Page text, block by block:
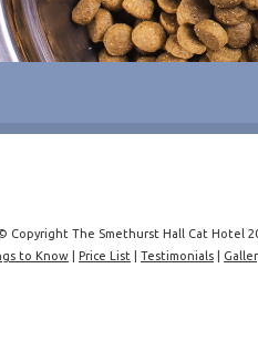
Copyright The Smethurst Hall Cat Hotel
to Know Price List Testimonials